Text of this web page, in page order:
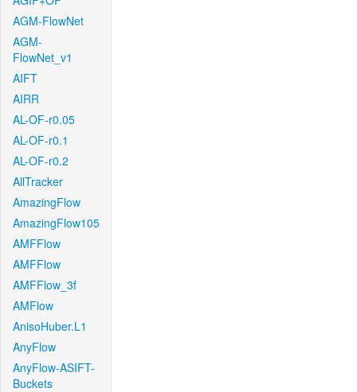
AGM-FlowNet
AGM-
FlowNet_v1
AIFT
AIRR
AL-OF-r0.05
AL-OF-r0.1
AL-OF-r0.2
AllTracker
AmazingFlow
AmazingFlow105
AMFFlow
AMFFlow
AMFFlow_3f
AMFlow
AnisoHuber.L1
AnyFlow
AnyFlow-ASIFT-
Buckets